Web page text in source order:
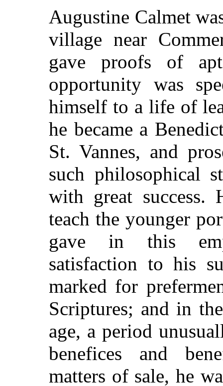
Augustine Calmet
village near
gave proofs of
opportunity was
himself to a life of
he became a
St. Vannes, and
such philosophical
with great success.
teach the younger
gave in this
satisfaction to his
marked for
Scriptures; and in
age, a period
benefices and
matters of sale, he